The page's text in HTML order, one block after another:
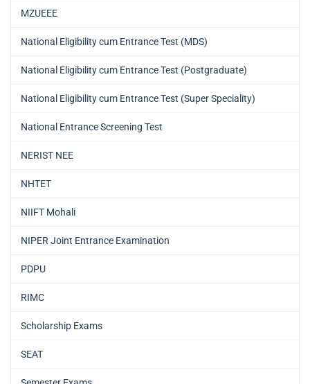
MZUEEE
National Eligibility cum Entrance Test (MDS)
National Eligibility cum Entrance Test (Postgraduate)
National Eligibility cum Entrance Test (Super Speciality)
National Entrance Screening Test
NERIST NEE
NHTET
NIIFT Mohali
NIPER Joint Entrance Examination
PDPU
RIMC
Scholarship Exams
SEAT